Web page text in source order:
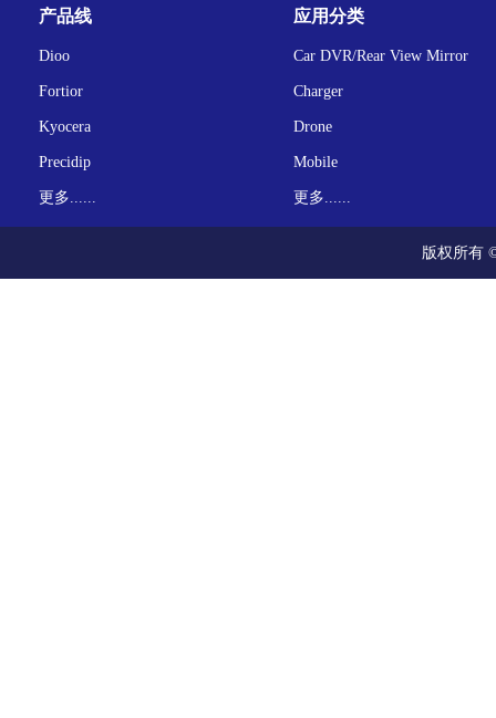
产品线
Dioo
Fortior
Kyocera
Precidip
更多......
应用分类
Car DVR/Rear View Mirror
Charger
Drone
Mobile
更多......
版权所有